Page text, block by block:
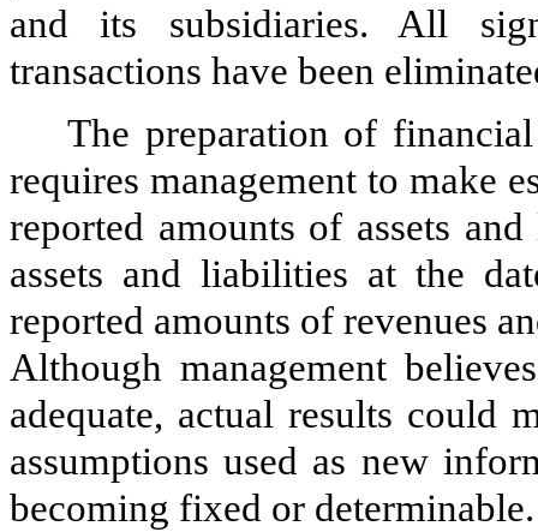
and its subsidiaries. All
transactions have been
The preparation of
requires management to make
reported amounts of assets
assets and liabilities at the
reported amounts of revenues
Although management
adequate, actual results could
assumptions used as new
becoming fixed or determinable.